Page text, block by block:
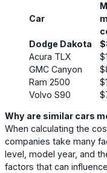
Car
Dodge Dakota
Acura TLX
GMC Canyon
Ram 2500
Volvo S90
Why are similar cars
When calculating the
companies take many
level, model year, and
factors that can